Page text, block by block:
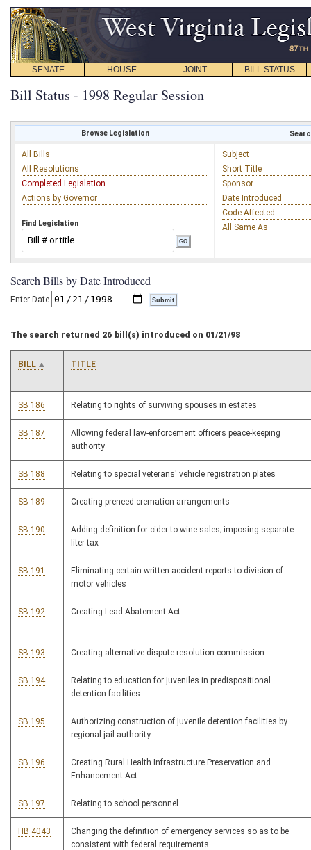
SENATE HOUSE JOINT BILL STATUS
Bill Status - 1998 Regular Session
Browse Legislation
All Bills
All Resolutions
Completed Legislation
Actions by Governor
Find Legislation
Subject
Short Title
Sponsor
Date Introduced
Code Affected
All Same As
Search Bills by Date Introduced
Enter Date
The search returned 26 bill(s) introduced on 01/21/98
BILL TITLE
SB 186 Relating to rights of surviving spouses in estates
SB 187
Allowing federal law-enforcement officers peace-keeping
authority
SB 188 Relating to special veterans' vehicle registration plates
SB 189 Creating preneed cremation arrangements
SB 190
Adding definition for cider to wine sales; imposing separate
liter tax
SB 191
Eliminating certain written accident reports to division of
motor vehicles
SB 192 Creating Lead Abatement Act
SB 193 Creating alternative dispute resolution commission
SB 194
Relating to education for juveniles in predispositional
detention facilities
SB 195
Authorizing construction of juvenile detention facilities by
regional jail authority
SB 196
Creating Rural Health Infrastructure Preservation and
Enhancement Act
SB 197 Relating to school personnel
HB 4043
Changing the definition of emergency services so as to be
consistent with federal requirements